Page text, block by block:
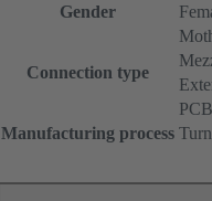
Gender
Connection type
Manufacturing process